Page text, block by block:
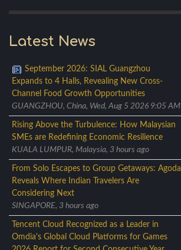
Latest News
September 2026: SIAL Guangzhou
Expands to 4 Halls, Revealing New Cross-
Channel Food Growth Opportunities
GUANGZHOU, China, Wed, Aug 5 2026 9:05 AM
Rising Above the Turbulence: How Malaysian
SMEs are Redefining Economic Resilience
KUALA LUMPUR, Malaysia, 3 hours ago
From Solo Escapes to Group Getaways: Agoda
Reveals Where Indian Travelers Are
Considering Next
SINGAPORE, 3 hours ago
Tencent Cloud Recognized as a Leader in
Omdia's Global Cloud Platforms for Games